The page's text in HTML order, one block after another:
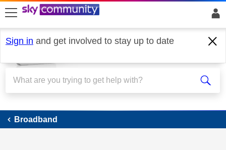
skip to search
skip to content
skip to footer
Sign in and get involved to stay up to date
Broadband
Broadband